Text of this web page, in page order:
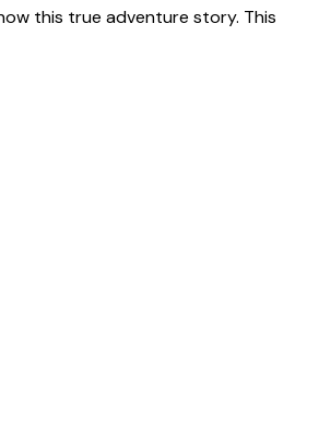
this true adventure story. This